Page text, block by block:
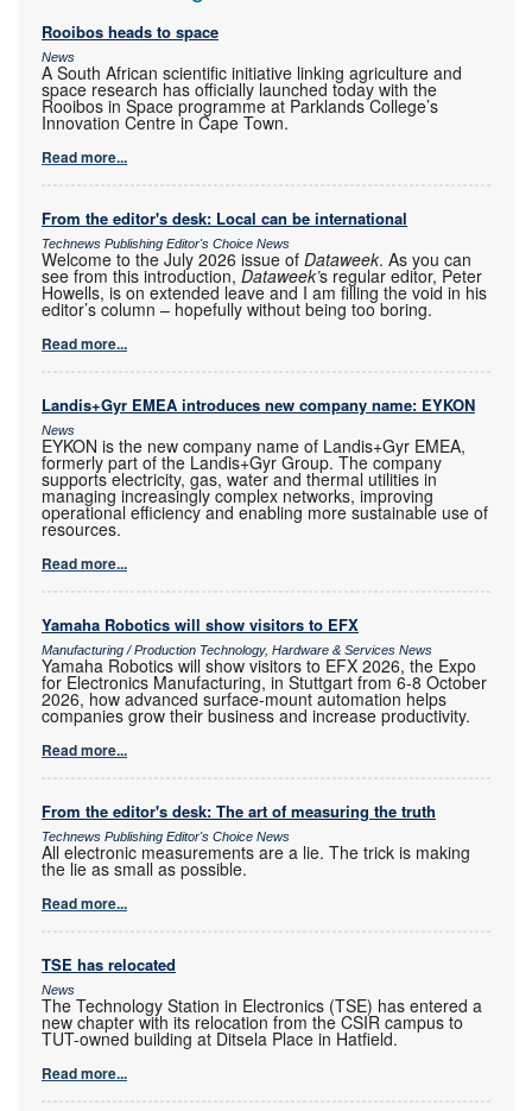
Rooibos heads to space
News
A South African scientific initiative linking agriculture and
space research has officially launched today with the
Rooibos in Space programme at Parklands College’s
Innovation Centre in Cape Town.
Read more...
From the editor's desk: Local can be international
Technews Publishing Editor's Choice News
Welcome to the July 2026 issue of Dataweek. As you can
see from this introduction, Dataweek’s regular editor, Peter
Howells, is on extended leave and I am filling the void in his
editor’s column – hopefully without being too boring.
Read more...
Landis+Gyr EMEA introduces new company name: EYKON
News
EYKON is the new company name of Landis+Gyr EMEA,
formerly part of the Landis+Gyr Group. The company
supports electricity, gas, water and thermal utilities in
managing increasingly complex networks, improving
operational efficiency and enabling more sustainable use of
resources.
Read more...
Yamaha Robotics will show visitors to EFX
Manufacturing / Production Technology, Hardware & Services News
Yamaha Robotics will show visitors to EFX 2026, the Expo
for Electronics Manufacturing, in Stuttgart from 6-8 October
2026, how advanced surface-mount automation helps
companies grow their business and increase productivity.
Read more...
From the editor's desk: The art of measuring the truth
Technews Publishing Editor's Choice News
All electronic measurements are a lie. The trick is making
the lie as small as possible.
Read more...
TSE has relocated
News
The Technology Station in Electronics (TSE) has entered a
new chapter with its relocation from the CSIR campus to
TUT-owned building at Ditsela Place in Hatfield.
Read more...